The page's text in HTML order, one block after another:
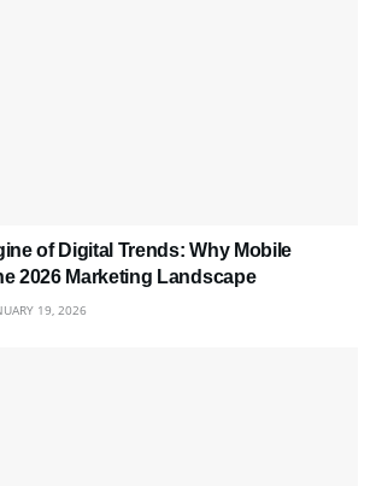
of Digital Trends: Why Mobile
2026 Marketing Landscape
19, 2026